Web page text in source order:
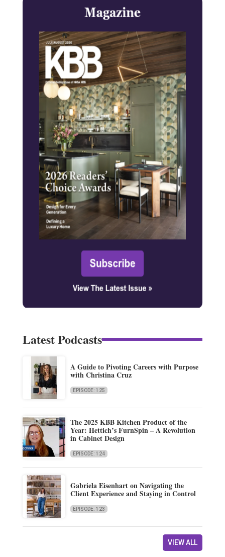
Latest Podcasts
A Guide to Pivoting Careers with Purpose
with Christina Cruz
EPISODE: 125
The 2025 KBB Kitchen Product of the
Year: Hettich’s FurnSpin – A Revolution
in Cabinet Design
EPISODE: 124
Gabriela Eisenhart on Navigating the
Client Experience and Staying in Control
EPISODE: 123
VIEW ALL